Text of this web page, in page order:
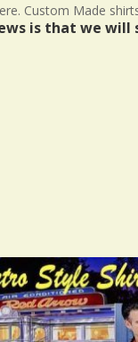
Custom Made
is that we